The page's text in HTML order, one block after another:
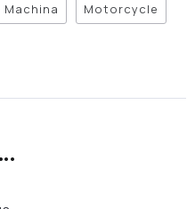
Machina Motorcycle